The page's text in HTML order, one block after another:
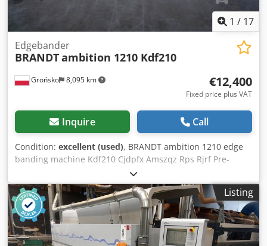
1 / 17
Grońsko 8,095 km
Edgebander
BRANDTambition 1210 Kdf210
€12,400
Fixed price plus VAT
Inquire Call
Condition: excellent (used), BRANDT ambition 1210 edge
banding machine Kdf210 Cjdpfx Amszqz Rps Rjrf Pre-
milling cutters Replaceable gluing pot Edge gluing with
roller Pneumatic pre-trimming guillotine Pressure rollers
Trimming cutters Top and bottom milling unit R1-R2 Profile
cycler Flat cycler Max. workpiece height: 60 mm Max. edge
band thickness (roll): 3 mm Feed rate: 11 m/min Machine
length: 370 cm Connected power: approx. 9 kW Machine
Listing